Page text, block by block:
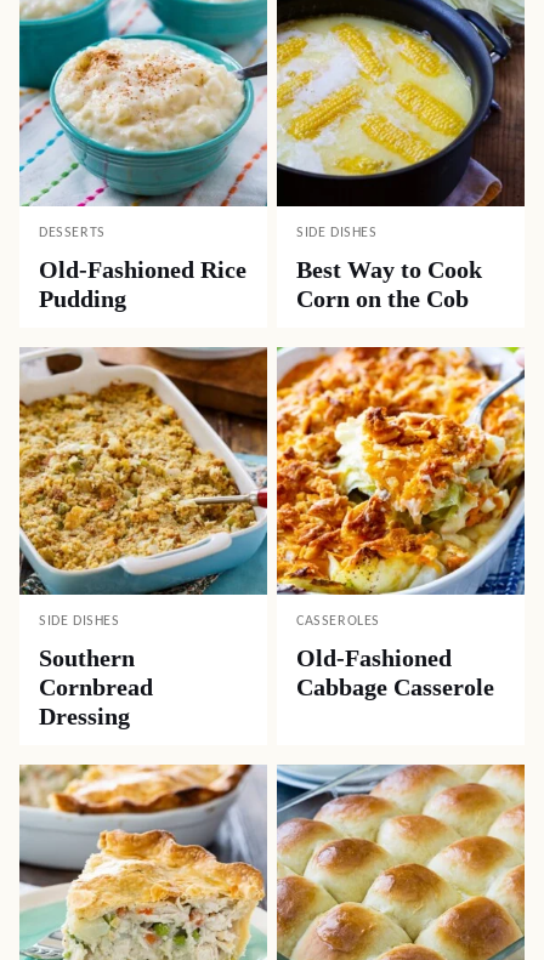
DESSERTS
Old-Fashioned Rice
Pudding
SIDE DISHES
Best Way to Cook
Corn on the Cob
SIDE DISHES
Southern
Cornbread
Dressing
CASSEROLES
Old-Fashioned
Cabbage Casserole